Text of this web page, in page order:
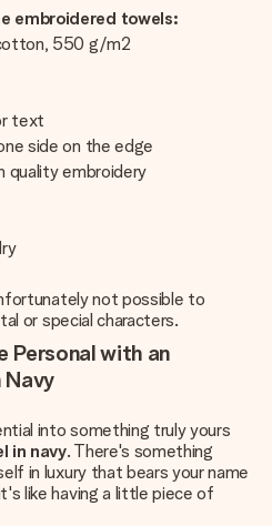
embroidered towels:
550 g/m2
text
side on the edge
quality embroidery
not possible to
or special characters.
Personal with an
Navy
into something truly yours
in navy. There's something
in luxury that bears your name
like having a little piece of